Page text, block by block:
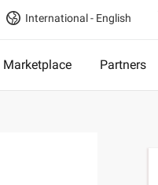
International - English
Marketplace Partners